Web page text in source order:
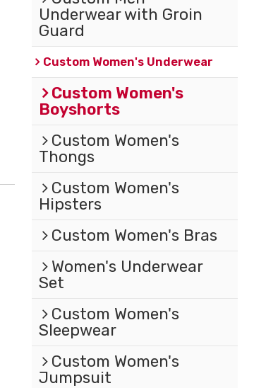
Underwear with Groin
Guard
Custom Women's Underwear
Custom Women's
Boyshorts
Custom Women's
Thongs
Custom Women's
Hipsters
Custom Women's Bras
Women's Underwear
Set
Custom Women's
Sleepwear
Custom Women's
Jumpsuit